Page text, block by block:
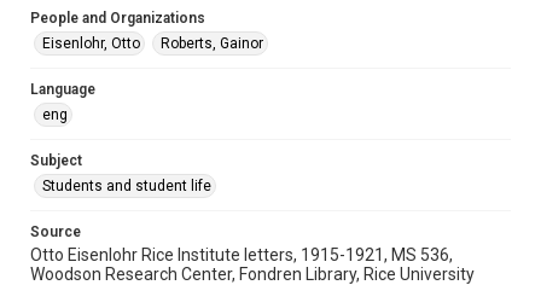
People and Organizations
Eisenlohr, Otto
Roberts, Gainor
Language
eng
Subject
Students and student life
Source
Otto Eisenlohr Rice Institute letters, 1915-1921, MS 536,
Woodson Research Center, Fondren Library, Rice University